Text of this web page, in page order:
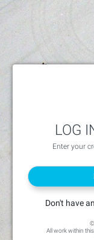
LOG
Enter your
Don't have
©
All work within